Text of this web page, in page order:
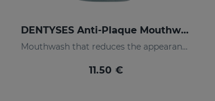
DENTYSES Anti-Plaque Mouthwash
Mouthwash that reduces the appearance of plaque
11.50 €